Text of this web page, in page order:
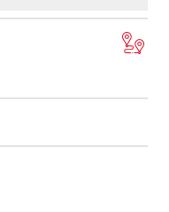
Open all day
Open all day